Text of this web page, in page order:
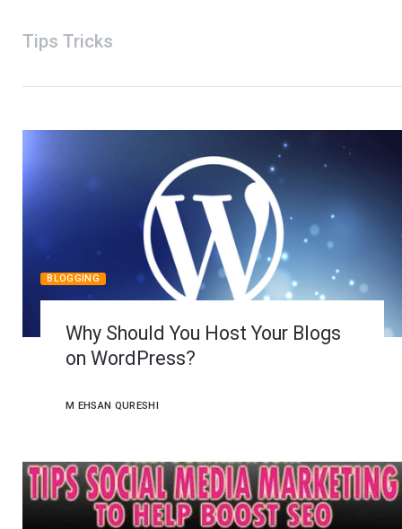
Tips Tricks
Why Should You Host Your Blogs
on WordPress?
M EHSAN QURESHI
BLOGGING